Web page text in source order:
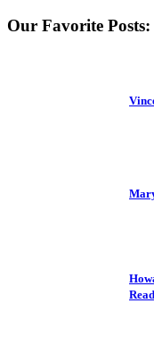
Our Favorite Posts: